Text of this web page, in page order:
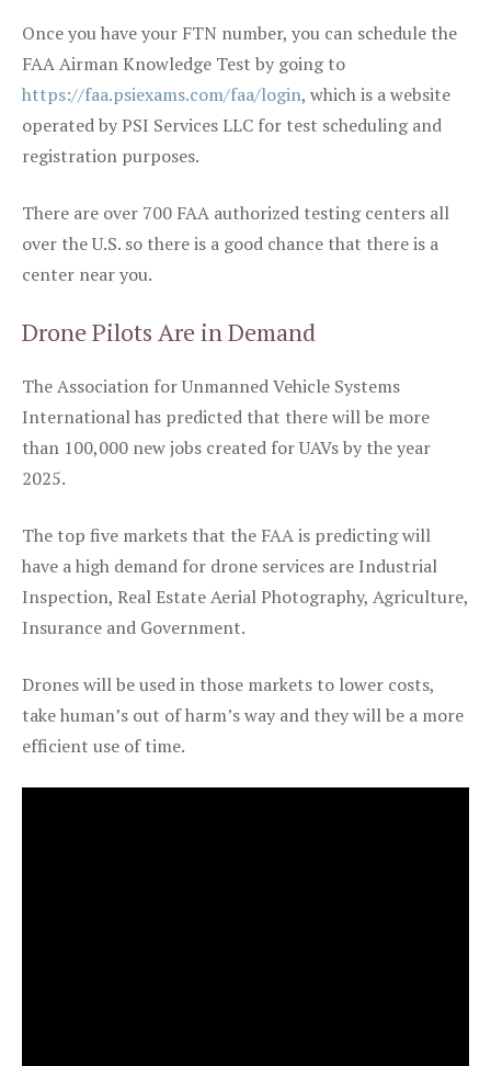
Once you have your FTN number, you can schedule the
FAA Airman Knowledge Test by going to
https://faa.psiexams.com/faa/login, which is a website
operated by PSI Services LLC for test scheduling and
registration purposes.
There are over 700 FAA authorized testing centers all
over the U.S. so there is a good chance that there is a
center near you.
Drone Pilots Are in Demand
The Association for Unmanned Vehicle Systems
International has predicted that there will be more
than 100,000 new jobs created for UAVs by the year
2025.
The top five markets that the FAA is predicting will
have a high demand for drone services are Industrial
Inspection, Real Estate Aerial Photography, Agriculture,
Insurance and Government.
Drones will be used in those markets to lower costs,
take human’s out of harm’s way and they will be a more
efficient use of time.